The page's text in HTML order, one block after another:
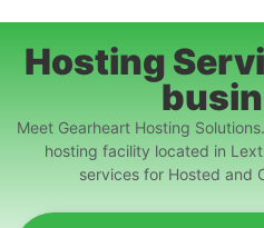
Hosting
Meet Gearheart Hosting
hosting facility located in
services for Hosted and